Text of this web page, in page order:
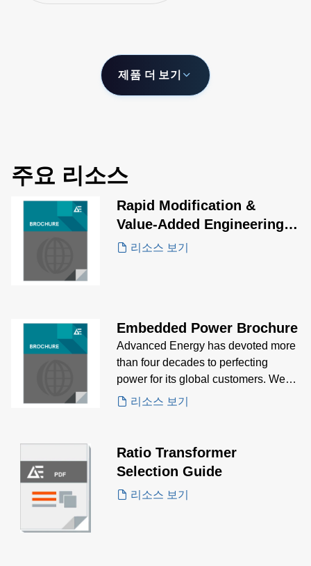
제품 더 보기
주요 리소스
Rapid Modification &
Value-Added Engineering
Solutions
리소스 보기
Embedded Power Brochure
Advanced Energy has devoted more
than four decades to perfecting
power for its global customers. We
design and manufacture highly
control solutions for mission critical
리소스 보기
Ratio Transformer
Selection Guide
리소스 보기